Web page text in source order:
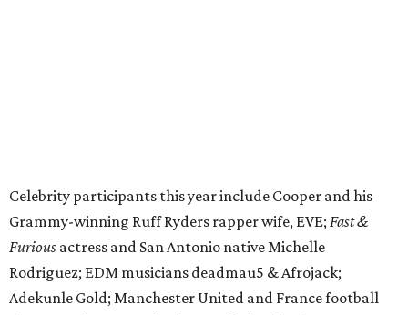
The stop in Bandera on Monday, June 8, will involve a
cattle parade, gun display, car showcase, and free concert
headlined by Afrojack. The "Cowboy Capital of Texas" is
the final U.S. stop before the rally heads to Mexico for the
finish line. Various Western-themed activities are planned,